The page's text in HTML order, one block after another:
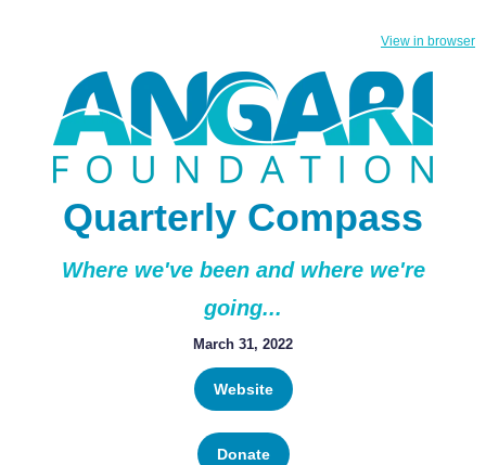
View in browser
Quarterly Compass
Where we've been and where we're
going...
March 31, 2022
Website
Donate